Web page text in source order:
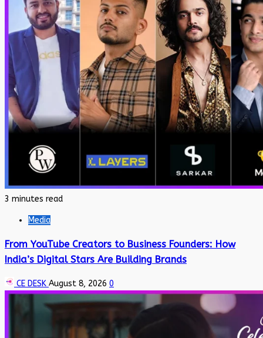
3 minutes read
Media
From YouTube Creators to Business Founders: How
India’s Digital Stars Are Building Brands
CE DESK August 8, 2026 0